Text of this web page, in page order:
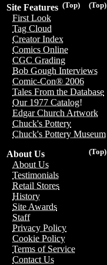
(Top)
(Top)
Site Features
First Look
Tag Cloud
Creator Index
Comics Online
CGC Grading
Bob Gough Interviews
Comic-Con® 2006
Tales From the Database
Our 1977 Catalog!
Edgar Church Artwork
Chuck's Pottery
Chuck's Pottery Museum
(Top)
About Us
About Us
Testimonials
Retail Stores
History
Site Awards
Staff
Privacy Policy
Cookie Policy
Terms of Service
Contact Us